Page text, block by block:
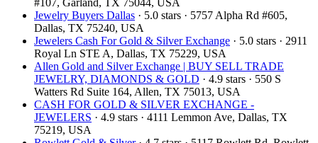
Jewelry Buyers Dallas · 5.0 stars · 5757 Alpha Rd #605,
Dallas, TX 75240, USA
Jewelers Cash For Gold & Silver Exchange · 5.0 stars · 2911
Royal Ln STE A, Dallas, TX 75229, USA
Allen Gold and Silver Exchange | BUY SELL TRADE
JEWELRY, DIAMONDS & GOLD · 4.9 stars · 550 S
Watters Rd Suite 164, Allen, TX 75013, USA
CASH FOR GOLD & SILVER EXCHANGE -
JEWELERS · 4.9 stars · 4111 Lemmon Ave, Dallas, TX
75219, USA